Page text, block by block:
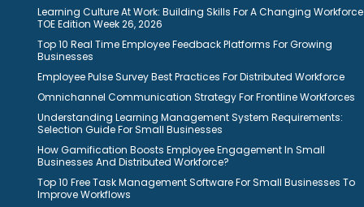
Learning Culture At Work: Building Skills For A Changing
TOE Edition Week 26, 2026
Top 10 Real Time Employee Feedback Platforms For Growing
Businesses
Employee Pulse Survey Best Practices For Distributed Workforce
Omnichannel Communication Strategy For Frontline Workforces
Understanding Learning Management System Requirements:
Selection Guide For Small Businesses
How Gamification Boosts Employee Engagement In Small
Businesses And Distributed Workforce?
Top 10 Free Task Management Software For Small Businesses To
Improve Workflows